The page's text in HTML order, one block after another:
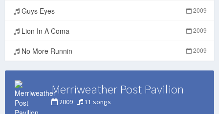
Guys Eyes 2009
Lion In A Coma 2009
No More Runnin 2009
Merriweather Post Pavilion
2009 11 songs